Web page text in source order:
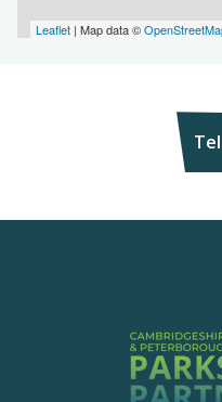
Leaflet | Map data ©